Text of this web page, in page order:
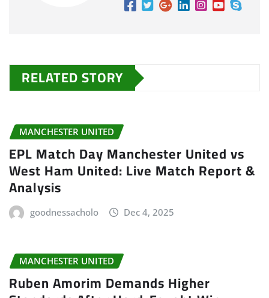
RELATED STORY
MANCHESTER UNITED
EPL Match Day Manchester United vs
West Ham United: Live Match Report &
Analysis
goodnessacholo Dec 4, 2025
MANCHESTER UNITED
Ruben Amorim Demands Higher